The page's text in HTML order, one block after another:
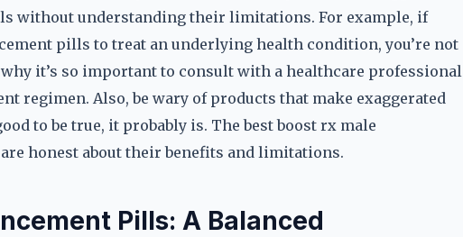
without understanding their limitations. For example, if
pills to treat an underlying health condition, you’re not
why it’s so important to consult with a healthcare professional
regimen. Also, be wary of products that make exaggerated
to be true, it probably is. The best boost rx male
honest about their benefits and limitations.
Pills: A Balanced